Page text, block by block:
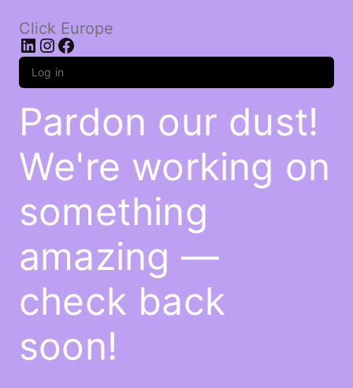
Click Europe
LinkedIn
Instagram
Facebook
Log in
Pardon our dust!
We're working on
something
amazing —
check back
soon!